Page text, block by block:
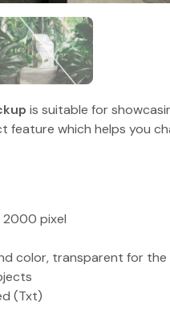
is suitable for
feature which helps you
2000 pixel
color, transparent for the
(Txt)